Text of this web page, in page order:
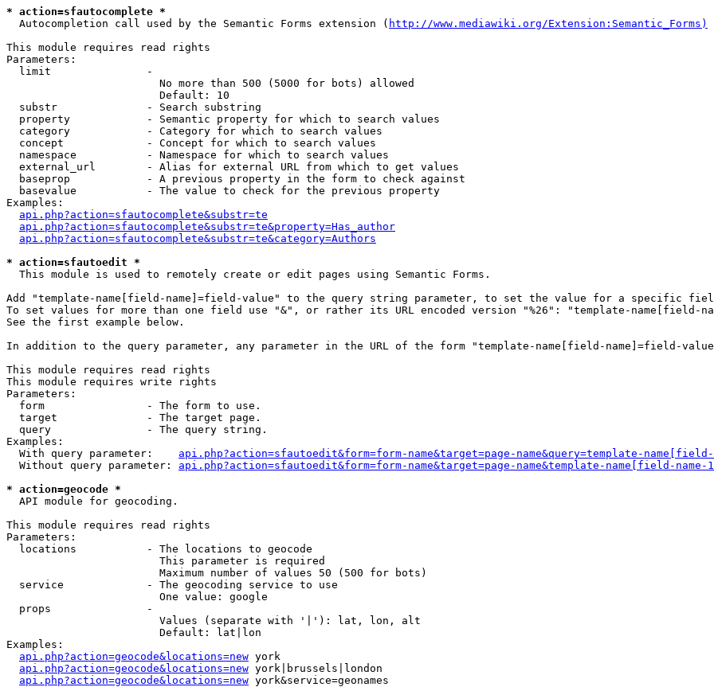
* action=sfautocomplete *
  Autocompletion call used by the Semantic Forms extension (
http://www.mediawiki.org/Extension:Semantic_Forms)
This module requires read rights
Parameters:
  limit               -
                        No more than 500 (5000 for bots) allowed
                        Default: 10
  substr              - Search substring
  property            - Semantic property for which to search values
  category            - Category for which to search values
  concept             - Concept for which to search values
  namespace           - Namespace for which to search values
  external_url        - Alias for external URL from which to get values
  baseprop            - A previous property in the form to check against
  basevalue           - The value to check for the previous property
Examples:
api.php?action=sfautocomplete&substr=te
api.php?action=sfautocomplete&substr=te&property=Has_author
api.php?action=sfautocomplete&substr=te&category=Authors
* action=sfautoedit *
  This module is used to remotely create or edit pages using Semantic Forms.
Add "template-name[field-name]=field-value" to the query string parameter, to set the value for a specific
To set values for more than one field use "&", or rather its URL encoded version "%26": "template-name[field-
See the first example below.
In addition to the query parameter, any parameter in the URL of the form "template-name[field-name]=field-
This module requires read rights
This module requires write rights
Parameters:
  form                - The form to use.
  target              - The target page.
  query               - The query string.
Examples:
  With query parameter:
api.php?action=sfautoedit&form=form-name&target=page-name&query=template-
  Without query parameter:
api.php?action=sfautoedit&form=form-name&target=page-name&template-name[field-
* action=geocode *
  API module for geocoding.
This module requires read rights
Parameters:
  locations           - The locations to geocode
                        This parameter is required
                        Maximum number of values 50 (500 for bots)
  service             - The geocoding service to use
                        One value: google
  props               -
                        Values (separate with '|'): lat, lon, alt
                        Default: lat|lon
Examples:
api.php?action=geocode&locations=new york
api.php?action=geocode&locations=new york|brussels|london
api.php?action=geocode&locations=new york&service=geonames